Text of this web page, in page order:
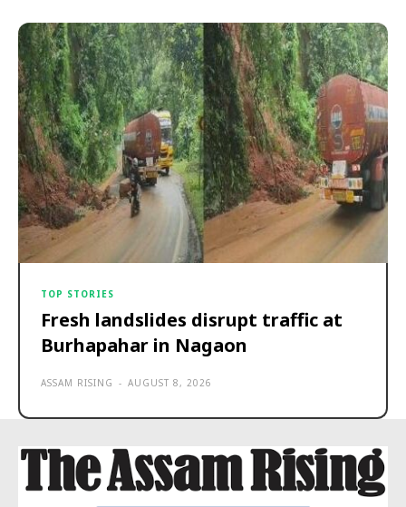
TOP STORIES
Fresh landslides disrupt traffic at
Burhapahar in Nagaon
ASSAM RISING - AUGUST 8, 2026